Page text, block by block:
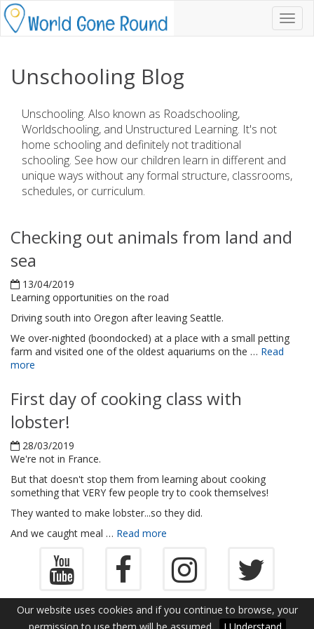
Our website uses cookies and if you continue to browse, your
Unschooling Blog
Unschooling. Also known as Roadschooling,
Worldschooling, and Unstructured Learning. It's not
home schooling and definitely not traditional
schooling. See how our children learn in different and
unique ways without any formal structure, classrooms,
schedules, or curriculum.
Checking out animals from land and
sea
13/04/2019
Learning opportunities on the road
Driving south into Oregon after leaving Seattle.
We over-nighted (boondocked) at a place with a small petting
farm and visited one of the oldest aquariums on the … Read
more
First day of cooking class with
lobster!
28/03/2019
We're not in France.
But that doesn't stop them from learning about cooking
something that VERY few people try to cook themselves!
They wanted to make lobster...so they did.
And we caught meal … Read more
Copyright ©2013-2026
WorldGoneRound.com
Log In